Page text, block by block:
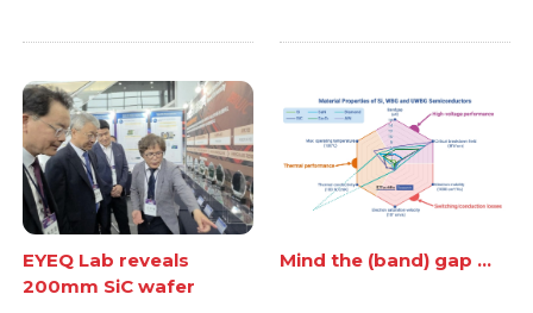
EYEQ Lab reveals
200mm SiC wafer
Mind the (band) gap ...